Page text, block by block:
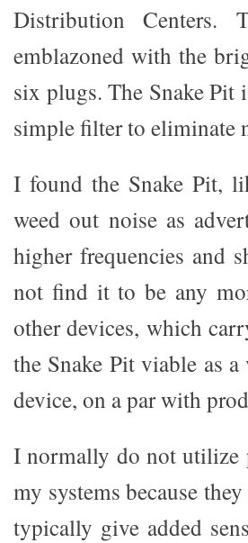
Distribution Centers.
emblazoned with the
six plugs. The Snake Pit
simple filter to eliminate
I found the Snake Pit,
weed out noise as
higher frequencies and
not find it to be any
other devices, which
the Snake Pit viable as
device, on a par with
I normally do not utilize
my systems because
typically give added